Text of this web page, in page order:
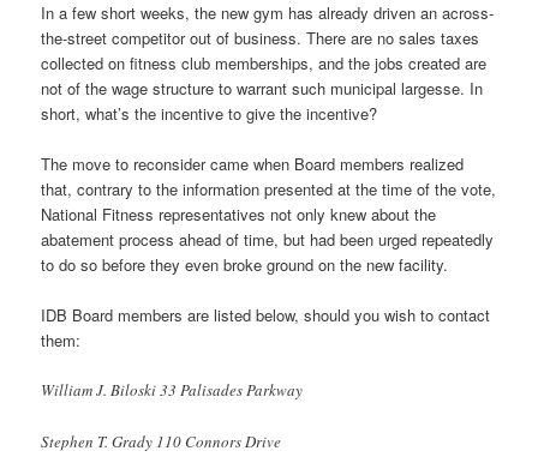
In a few short weeks, the new gym has already driven an across-
the-street competitor out of business. There are no sales taxes
collected on fitness club memberships, and the jobs created are
not of the wage structure to warrant such municipal largesse. In
short, what’s the incentive to give the incentive?
The move to reconsider came when Board members realized
that, contrary to the information presented at the time of the vote,
National Fitness representatives not only knew about the
abatement process ahead of time, but had been urged repeatedly
to do so before they even broke ground on the new facility.
IDB Board members are listed below, should you wish to contact
them:
William J. Biloski 33 Palisades Parkway
Stephen T. Grady 110 Connors Drive